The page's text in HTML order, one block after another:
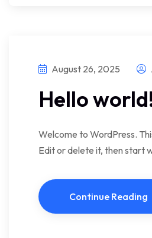
August 26, 2025
Hello
Welcome to WordPress.
Edit or delete it, then start
Continue Reading